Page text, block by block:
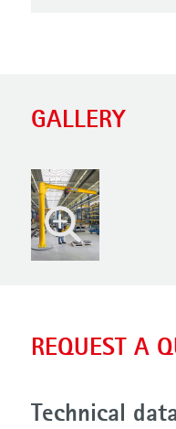
GALLERY
REQUEST A
Technical